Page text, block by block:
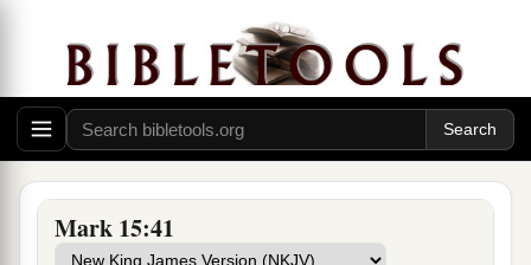
Mark 15:41
39 So awhen the centurion, who stood opposite
Him, saw that1He cried out like this and
breathed His last, he said, “Truly this Man was
the Son of God!” ‡
There were also women looking on
afar, among whom were Mary Magdalene, Mary